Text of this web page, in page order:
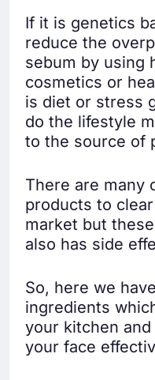
If it is genetics
reduce the
sebum by using
cosmetics or
is diet or stress
do the lifestyle
to the source of
There are many
products to
market but
also has side
So, here we
ingredients
your kitchen
your face